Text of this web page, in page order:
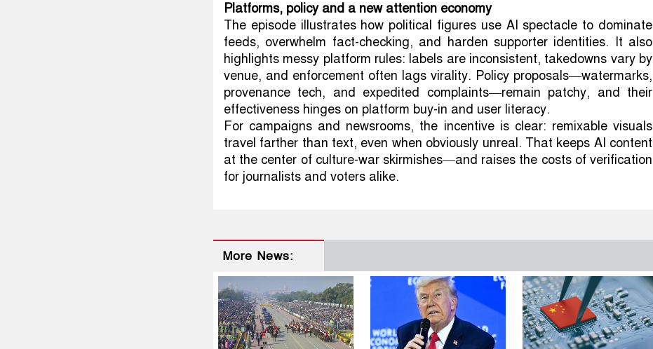
Platforms, policy and a new attention economy
The episode illustrates how political figures use AI spectacle to dominate
feeds, overwhelm fact-checking, and harden supporter identities. It also
highlights messy platform rules: labels are inconsistent, takedowns vary by
venue, and enforcement often lags virality. Policy proposals—watermarks,
provenance tech, and expedited complaints—remain patchy, and their
effectiveness hinges on platform buy-in and user literacy.
For campaigns and newsrooms, the incentive is clear: remixable visuals
travel farther than text, even when obviously unreal. That keeps AI content
at the center of culture-war skirmishes—and raises the costs of verification
for journalists and voters alike.
More News: